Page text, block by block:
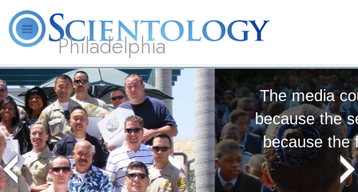
Philadelphia
L. Ron Hubbard What is Scientology? Volunteer Ministers FAQ Books
The media could not be loaded, either
because the server or network failed or
because the format is not supported.